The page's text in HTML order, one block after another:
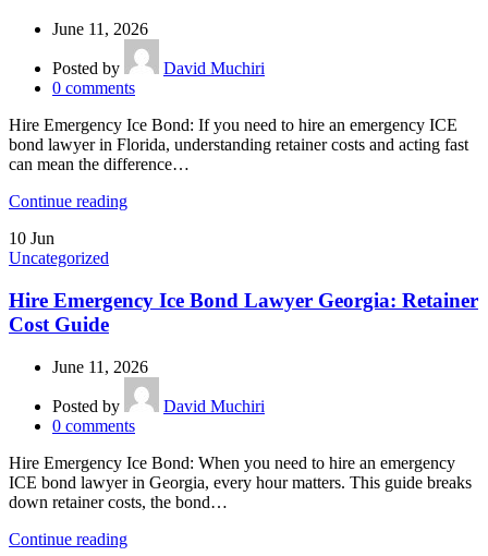
June 11, 2026
Posted by
David Muchiri
0 comments
Hire Emergency Ice Bond: If you need to hire an emergency ICE
bond lawyer in Florida, understanding retainer costs and acting fast
can mean the difference…
Continue reading
10 Jun
Uncategorized
Hire Emergency Ice Bond Lawyer Georgia: Retainer
Cost Guide
June 11, 2026
Posted by
David Muchiri
0 comments
Hire Emergency Ice Bond: When you need to hire an emergency
ICE bond lawyer in Georgia, every hour matters. This guide breaks
down retainer costs, the bond…
Continue reading